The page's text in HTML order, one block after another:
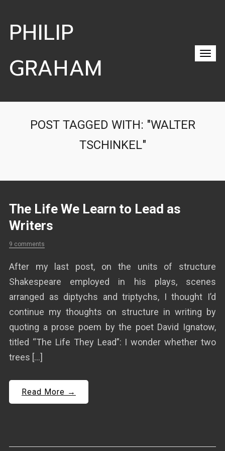
PHILIP
GRAHAM
POST TAGGED WITH: "WALTER
TSCHINKEL"
The Life We Learn to Lead as
Writers
9 comments
After my last post, on the units of structure
Shakespeare employed in his plays, scenes
arranged as diptychs and triptychs, I thought I’d
continue my thoughts on structure in writing by
quoting a prose poem by the poet David Ignatow,
titled “The Life They Lead”: I wonder whether two
trees […]
Read More →